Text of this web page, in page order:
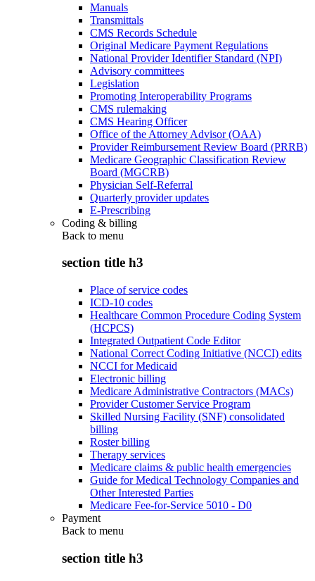
Manuals
Transmittals
CMS Records Schedule
Original Medicare Payment Regulations
National Provider Identifier Standard (NPI)
Advisory committees
Legislation
Promoting Interoperability Programs
CMS rulemaking
CMS Hearing Officer
Office of the Attorney Advisor (OAA)
Provider Reimbursement Review Board (PRRB)
Medicare Geographic Classification Review
Board (MGCRB)
Physician Self-Referral
Quarterly provider updates
E-Prescribing
Coding & billing
Back to menu
section title h3
Place of service codes
ICD-10 codes
Healthcare Common Procedure Coding System
(HCPCS)
Integrated Outpatient Code Editor
National Correct Coding Initiative (NCCI) edits
NCCI for Medicaid
Electronic billing
Medicare Administrative Contractors (MACs)
Provider Customer Service Program
Skilled Nursing Facility (SNF) consolidated
billing
Roster billing
Therapy services
Medicare claims & public health emergencies
Guide for Medical Technology Companies and
Other Interested Parties
Medicare Fee-for-Service 5010 - D0
Payment
Back to menu
section title h3